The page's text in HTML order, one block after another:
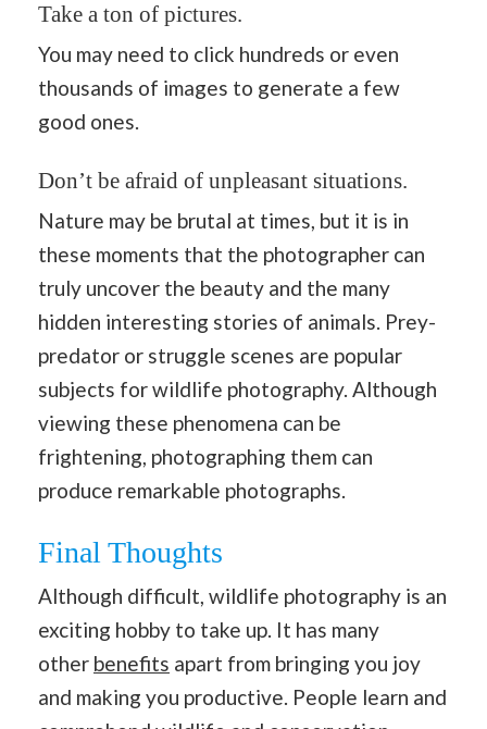
Take a ton of pictures.
You may need to click hundreds or even
thousands of images to generate a few
good ones.
Don’t be afraid of unpleasant situations.
Nature may be brutal at times, but it is in
these moments that the photographer can
truly uncover the beauty and the many
hidden interesting stories of animals. Prey-
predator or struggle scenes are popular
subjects for wildlife photography. Although
viewing these phenomena can be
frightening, photographing them can
produce remarkable photographs.
Final Thoughts
Although difficult, wildlife photography is an
exciting hobby to take up. It has many
other benefits apart from bringing you joy
and making you productive. People learn and